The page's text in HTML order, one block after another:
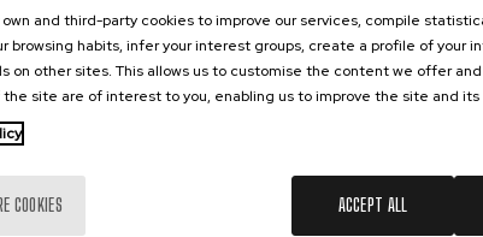
2026
19:30
SEASON
Symphony No.2
own and third-party cookies to improve our services, compile
browsing habits, infer your interest groups, create a profile of your
on other sites. This allows us to customise the content we offer
site are of interest to you, enabling us to improve the site and its
COOKIES ACCEPT ALL